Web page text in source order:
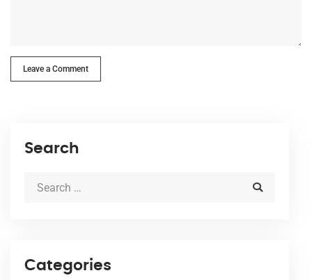
Leave a Comment
Search
Categories